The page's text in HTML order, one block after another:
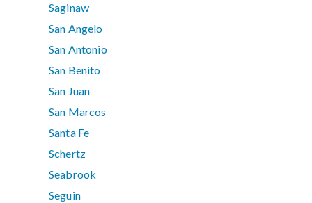
Saginaw
San Angelo
San Antonio
San Benito
San Juan
San Marcos
Santa Fe
Schertz
Seabrook
Seguin